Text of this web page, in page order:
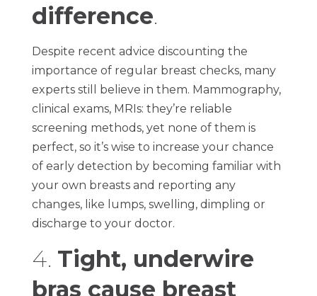
difference.
Despite recent advice discounting the
importance of regular breast checks, many
experts still believe in them. Mammography,
clinical exams, MRIs: they’re reliable
screening methods, yet none of them is
perfect, so it’s wise to increase your chance
of early detection by becoming familiar with
your own breasts and reporting any
changes, like lumps, swelling, dimpling or
discharge to your doctor.
4. Tight, underwire
bras cause breast